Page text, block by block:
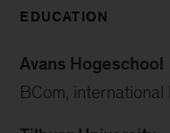
EDUCATION
Avans Hogeschool
BCom,